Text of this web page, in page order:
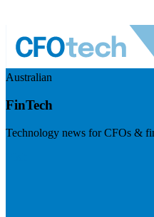
Australian
FinTech
Technology news for CFOs &